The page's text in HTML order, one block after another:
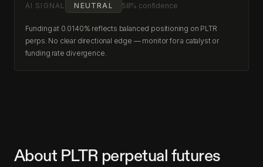
AI SIGNAL NEUTRAL 58% confidence
Funding at 0.0140% reflects balanced positioning on PLTR
perps. No clear directional edge — monitor for a catalyst or
funding rate divergence.
About PLTR perpetual futures